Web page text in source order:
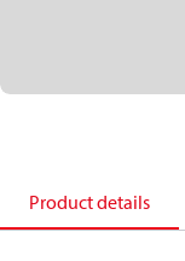
Product details